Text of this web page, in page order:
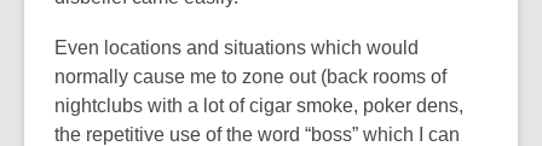
Even locations and situations which would
normally cause me to zone out (back rooms of
nightclubs with a lot of cigar smoke, poker dens,
the repetitive use of the word “boss” which I can